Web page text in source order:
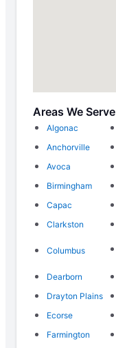
Areas We Serve
Algonac
Anchorville
Avoca
Birmingham
Capac
Clarkston
Columbus
Dearborn
Drayton Plains
Ecorse
Farmington